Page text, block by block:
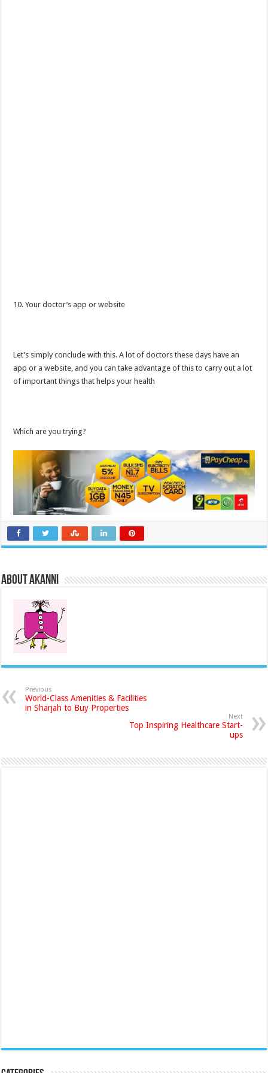
10. Your doctor’s app or website
Let’s simply conclude with this. A lot of doctors these days have an
app or a website, and you can take advantage of this to carry out a lot
of important things that helps your health
Which are you trying?
About akanni
Previous
World-Class Amenities & Facilities
in Sharjah to Buy Properties
Next
Top Inspiring Healthcare Start-
ups